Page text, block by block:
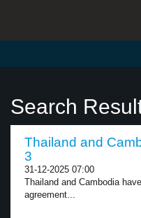
Search
Thailand and
3
31-12-2025 07:00
Thailand and Cambodia
agreement...